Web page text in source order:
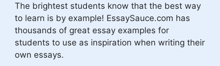
The brightest students know that the best way
to learn is by example! EssaySauce.com has
thousands of great essay examples for
students to use as inspiration when writing their
own essays.